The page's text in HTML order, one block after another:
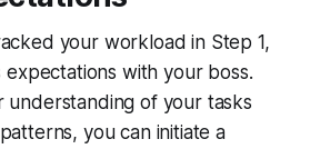
your workload in Step 1,
expectations with your boss.
understanding of your tasks
you can initiate a